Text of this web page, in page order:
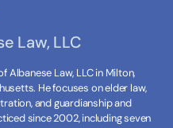
Law, LLC
Albanese Law, LLC in Milton,
He focuses on elder law,
and guardianship and
since 2002, including seven